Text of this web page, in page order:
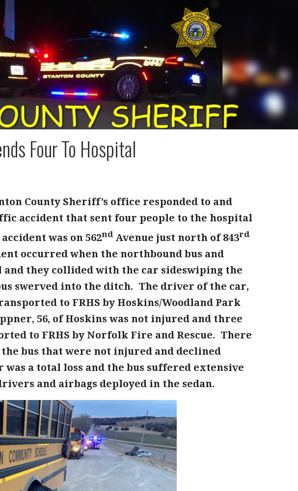
Four To Hospital
County Sheriff’s office responded to and
accident that sent four people to the hospital
was on 562nd Avenue just north of 843rd
occurred when the northbound bus and
they collided with the car sideswiping the
swerved into the ditch. The driver of the car,
to FRHS by Hoskins/Woodland Park
56, of Hoskins was not injured and three
to FRHS by Norfolk Fire and Rescue. There
bus that were not injured and declined
a total loss and the bus suffered extensive
and airbags deployed in the sedan.